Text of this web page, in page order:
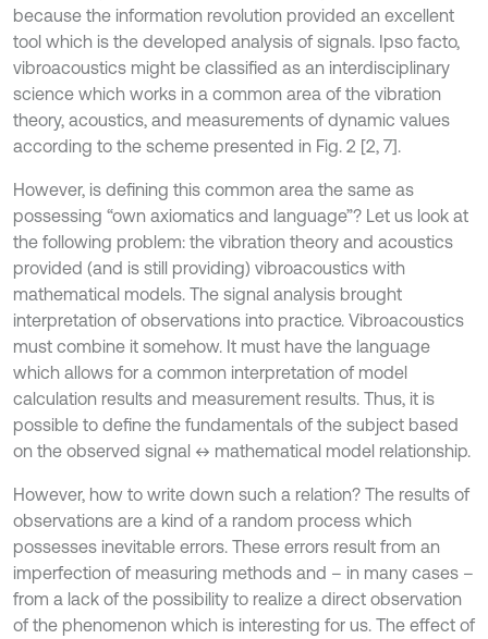
because the information revolution provided an excellent
tool which is the developed analysis of signals. Ipso facto,
vibroacoustics might be classified as an interdisciplinary
science which works in a common area of the vibration
theory, acoustics, and measurements of dynamic values
according to the scheme presented in Fig. 2 [2, 7].
However, is defining this common area the same as
possessing “own axiomatics and language”? Let us look at
the following problem: the vibration theory and acoustics
provided (and is still providing) vibroacoustics with
mathematical models. The signal analysis brought
interpretation of observations into practice. Vibroacoustics
must combine it somehow. It must have the language
which allows for a common interpretation of model
calculation results and measurement results. Thus, it is
possible to define the fundamentals of the subject based
on the observed signal ↔ mathematical model relationship.
However, how to write down such a relation? The results of
observations are a kind of a random process which
possesses inevitable errors. These errors result from an
imperfection of measuring methods and – in many cases –
from a lack of the possibility to realize a direct observation
of the phenomenon which is interesting for us. The effect of